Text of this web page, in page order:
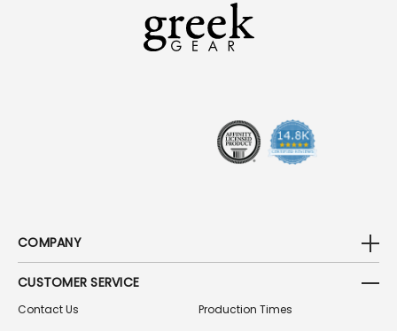
COMPANY
CUSTOMER SERVICE
Contact Us Production Times